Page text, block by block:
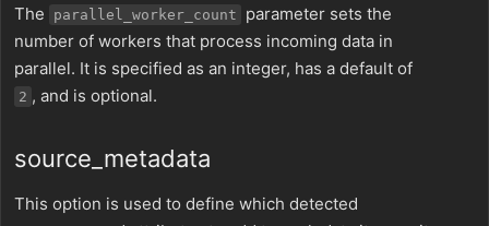
The parallel_worker_count
parameter sets the
number of workers that process incoming data in
parallel. It is specified as an integer, has a default of
2 , and is optional.
source_metadata
This option is used to define which detected